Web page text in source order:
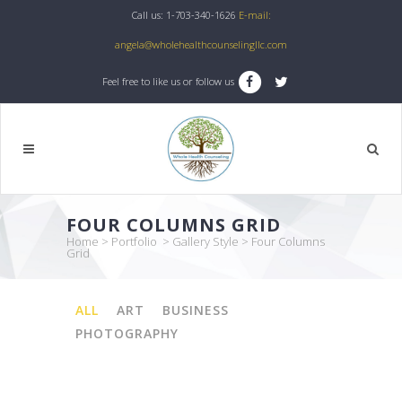
Call us: 1-703-340-1626 E-mail:
angela@wholehealthcounselingllc.com
Feel free to like us or follow us
FOUR COLUMNS GRID
Home > Portfolio > Gallery Style > Four Columns
Grid
ALL ART
BUSINESS
PHOTOGRAPHY